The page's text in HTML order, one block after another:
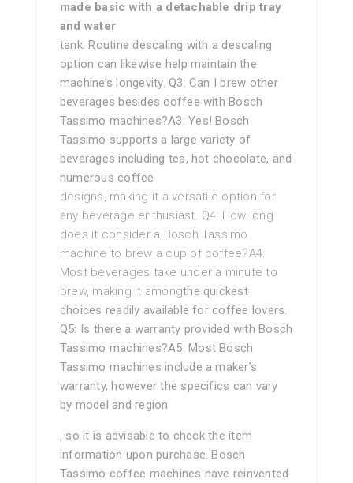
made basic with a detachable drip tray
and water
tank. Routine descaling with a descaling
option can likewise help maintain the
machine’s longevity. Q3: Can I brew other
beverages besides coffee with Bosch
Tassimo machines?A3: Yes! Bosch
Tassimo supports a large variety of
beverages including tea, hot chocolate, and
numerous coffee
designs, making it a versatile option for
any beverage enthusiast. Q4: How long
does it consider a Bosch Tassimo
machine to brew a cup of coffee?A4:
Most beverages take under a minute to
brew, making it amongthe quickest
choices readily available for coffee lovers.
Q5: Is there a warranty provided with Bosch
Tassimo machines?A5: Most Bosch
Tassimo machines include a maker’s
warranty, however the specifics can vary
by model and region
, so it is advisable to check the item
information upon purchase. Bosch
Tassimo coffee machines have reinvented